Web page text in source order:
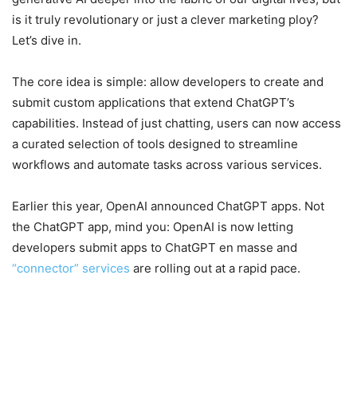
is it truly revolutionary or just a clever marketing ploy?
Let’s dive in.
The core idea is simple: allow developers to create and
submit custom applications that extend ChatGPT’s
capabilities. Instead of just chatting, users can now access
a curated selection of tools designed to streamline
workflows and automate tasks across various services.
Earlier this year, OpenAI announced ChatGPT apps. Not
the ChatGPT app, mind you: OpenAI is now letting
developers submit apps to ChatGPT en masse and
“connector” services are rolling out at a rapid pace.